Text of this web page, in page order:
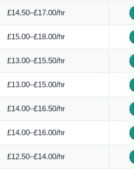
£14.50–£17.00/hr
£15.00–£18.00/hr
£13.00–£15.50/hr
£13.00–£15.00/hr
£14.00–£16.50/hr
£14.00–£16.00/hr
£12.50–£14.00/hr